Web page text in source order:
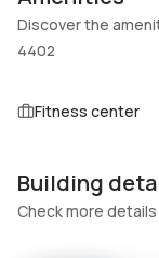
Pets Allowed
Conditional,Yes
Elevator
No
Heated
Basement
Discover the
4402
Fitness center
Building
Check more details